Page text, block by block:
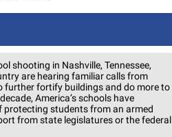
shooting in Nashville, Tennessee,
are hearing familiar calls from
further fortify buildings and do more to
America’s schools have
protecting students from an armed
from state legislatures or the federal